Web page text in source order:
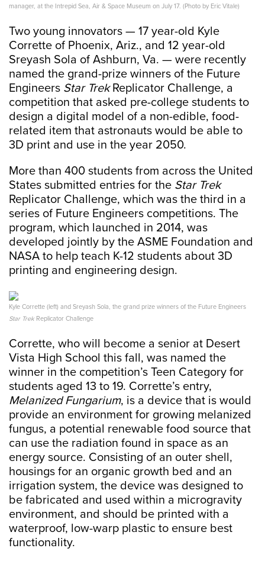
manager, at the Intrepid Sea, Air & Space Museum on July 17. (Photo by Eric Vitale)
Two young innovators — 17 year-old Kyle
Corrette of Phoenix, Ariz., and 12 year-old
Sreyash Sola of Ashburn, Va. — were recently
named the grand-prize winners of the Future
Engineers Star TrekReplicator Challenge, a
competition that asked pre-college students to
design a digital model of a non-edible, food-
related item that astronauts would be able to
3D print and use in the year 2050.
More than 400 students from across the United
States submitted entries for the Star Trek
Replicator Challenge, which was the third in a
series of Future Engineers competitions. The
program, which launched in 2014, was
developed jointly by the ASME Foundation and
NASA to help teach K-12 students about 3D
printing and engineering design.
Kyle Corrette (left) and Sreyash Sola, the grand prize winners of the Future Engineers
Star Trek Replicator Challenge
Corrette, who will become a senior at Desert
Vista High School this fall, was named the
winner in the competition’s Teen Category for
students aged 13 to 19. Corrette’s entry,
Melanized Fungarium, is a device that is would
provide an environment for growing melanized
fungus, a potential renewable food source that
can use the radiation found in space as an
energy source. Consisting of an outer shell,
housings for an organic growth bed and an
irrigation system, the device was designed to
be fabricated and used within a microgravity
environment, and should be printed with a
waterproof, low-warp plastic to ensure best
functionality.